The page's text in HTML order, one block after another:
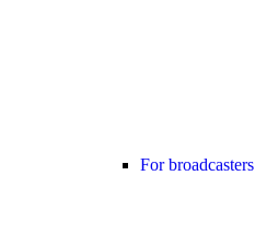
For broadcasters